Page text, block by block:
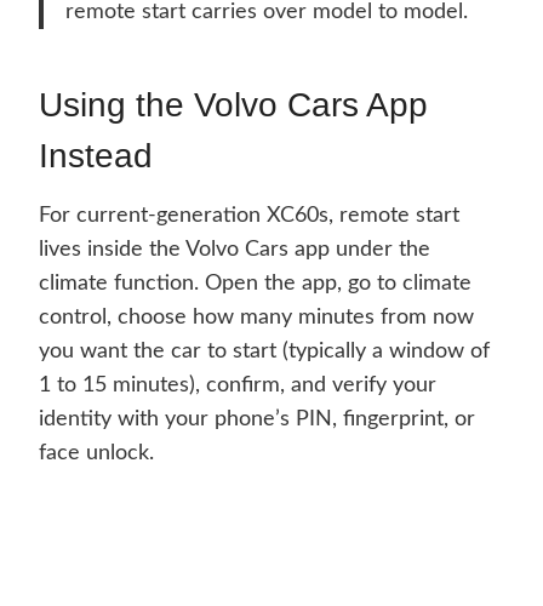
remote start carries over model to model.
Using the Volvo Cars App
Instead
For current-generation XC60s, remote start
lives inside the Volvo Cars app under the
climate function. Open the app, go to climate
control, choose how many minutes from now
you want the car to start (typically a window of
1 to 15 minutes), confirm, and verify your
identity with your phone’s PIN, fingerprint, or
face unlock.